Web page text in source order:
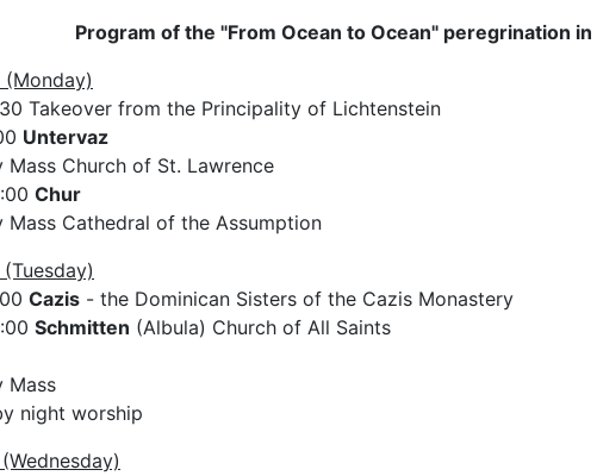
Program of the "From Ocean to Ocean" peregrination
(Monday)
Takeover from the Principality of Lichtenstein
Untervaz
Mass Church of St. Lawrence
Chur
Mass Cathedral of the Assumption
(Tuesday)
Cazis - the Dominican Sisters of the Cazis Monastery
Schmitten (Albula) Church of All Saints
Mass
night worship
(Wednesday)